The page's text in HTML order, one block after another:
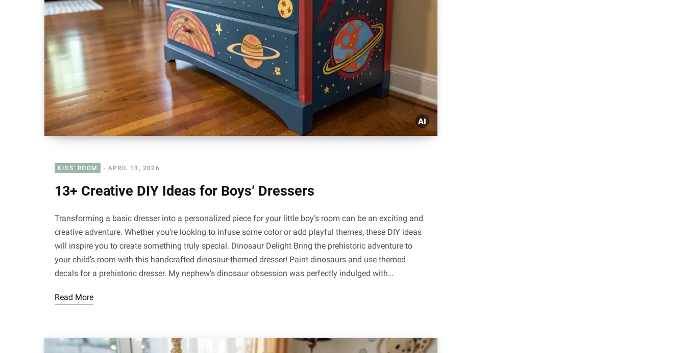
KIDS’ ROOM APRIL 13, 2026
13+ Creative DIY Ideas for Boys’ Dressers
Transforming a basic dresser into a personalized piece for your little boy’s room can be an exciting and
creative adventure. Whether you’re looking to infuse some color or add playful themes, these DIY ideas
will inspire you to create something truly special. Dinosaur Delight Bring the prehistoric adventure to
your child’s room with this handcrafted dinosaur-themed dresser! Paint dinosaurs and use themed
decals for a prehistoric dresser. My nephew’s dinosaur obsession was perfectly indulged with…
Read More